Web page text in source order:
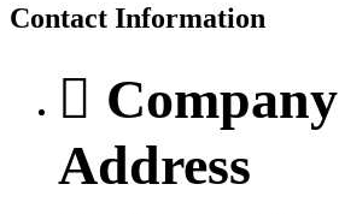
Contact Information
Company
Address